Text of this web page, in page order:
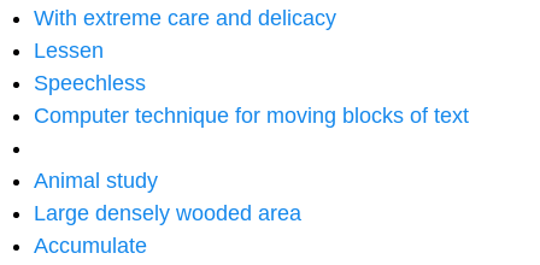
With extreme care and delicacy
Lessen
Speechless
Computer technique for moving blocks of text
Animal study
Large densely wooded area
Accumulate